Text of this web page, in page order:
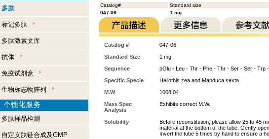
多肽
标记多肽
多肽激素文库
抗体
免疫试剂盒
生物标志物阵列
多肽样品检测
自定义肽链合成及GMP
Catalog# Standard size
047-06
1 mg
Catalog #
047-06
Standard Size
1 mg
Sequence
pGlu - Leu - Thr - Phe - Thr - Ser - Ser - Trp
Specific Specie
Heliothis zea and Manduca sexta
M.W
1008.04
Mass Spec
Analysis
Exhibits correct M.W.
Solubility
Before reconstitution, please allow 25 to 45
material at the bottom of the tube. Gently
Invert the tube 5 times by hand to ensure a